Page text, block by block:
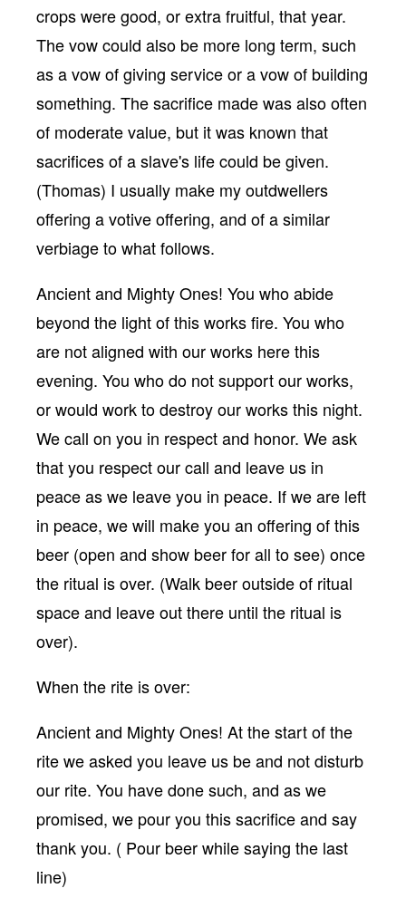
crops were good, or extra fruitful, that year.
The vow could also be more long term, such
as a vow of giving service or a vow of building
something. The sacrifice made was also often
of moderate value, but it was known that
sacrifices of a slave's life could be given.
(Thomas) I usually make my outdwellers
offering a votive offering, and of a similar
verbiage to what follows.
Ancient and Mighty Ones! You who abide
beyond the light of this works fire. You who
are not aligned with our works here this
evening. You who do not support our works,
or would work to destroy our works this night.
We call on you in respect and honor. We ask
that you respect our call and leave us in
peace as we leave you in peace. If we are left
in peace, we will make you an offering of this
beer (open and show beer for all to see) once
the ritual is over. (Walk beer outside of ritual
space and leave out there until the ritual is
over).
When the rite is over:
Ancient and Mighty Ones! At the start of the
rite we asked you leave us be and not disturb
our rite. You have done such, and as we
promised, we pour you this sacrifice and say
thank you. ( Pour beer while saying the last
line)